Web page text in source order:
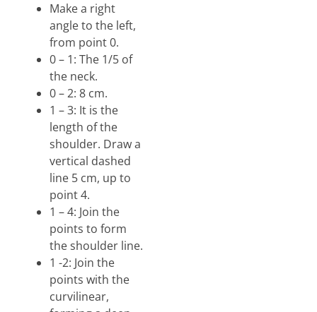
Make a right
angle to the left,
from point 0.
0 – 1: The 1/5 of
the neck.
0 – 2: 8 cm.
1 – 3: It is the
length of the
shoulder. Draw a
vertical dashed
line 5 cm, up to
point 4.
1 – 4: Join the
points to form
the shoulder line.
1 -2: Join the
points with the
curvilinear,